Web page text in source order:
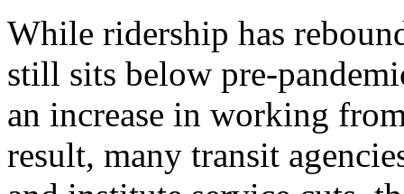
While ridership has
still sits below pre-
an increase in working
result, many transit